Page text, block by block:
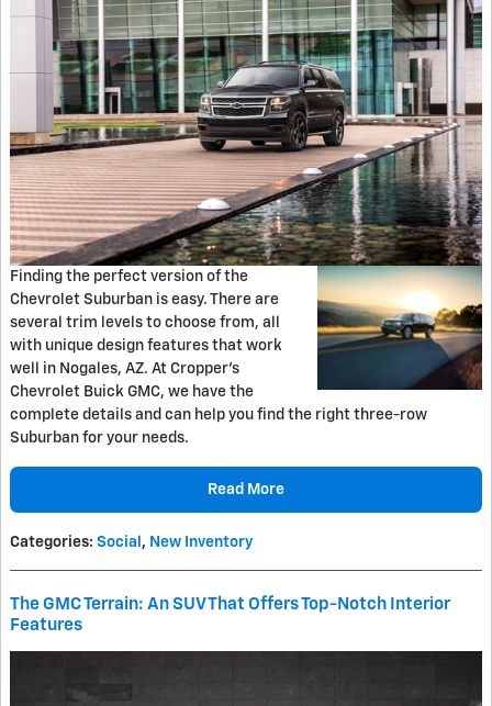
Finding the perfect version of the
Chevrolet Suburban is easy. There are
several trim levels to choose from, all
with unique design features that work
well in Nogales, AZ. At Cropper's
Chevrolet Buick GMC, we have the
complete details and can help you find the right three-row
Suburban for your needs.
Read More
Categories: Social , New Inventory
The GMC Terrain: An SUV That Offers Top-Notch Interior
Features